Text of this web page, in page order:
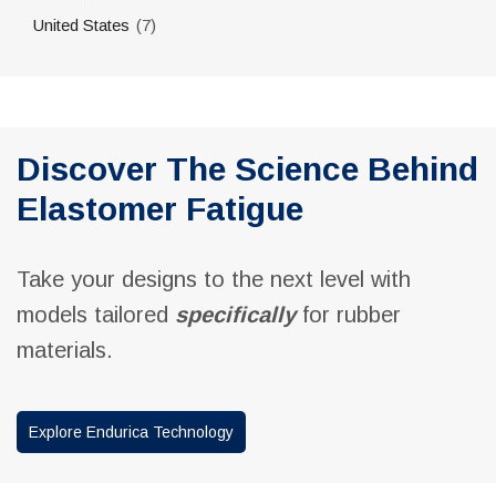
United States (7)
Discover The Science Behind
Elastomer Fatigue
Take your designs to the next level with
models tailored specificallyfor rubber
materials.
Explore Endurica Technology